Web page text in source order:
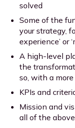
solved
Some of the
your strategy,
experience’ or
A high-level
the
so, with a
KPIs and
Mission and
all of the